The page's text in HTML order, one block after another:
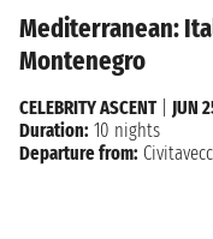
Mediterranean:
Montenegro
CELEBRITY ASCENT| JUN
Duration: 10 nights
Departure from: